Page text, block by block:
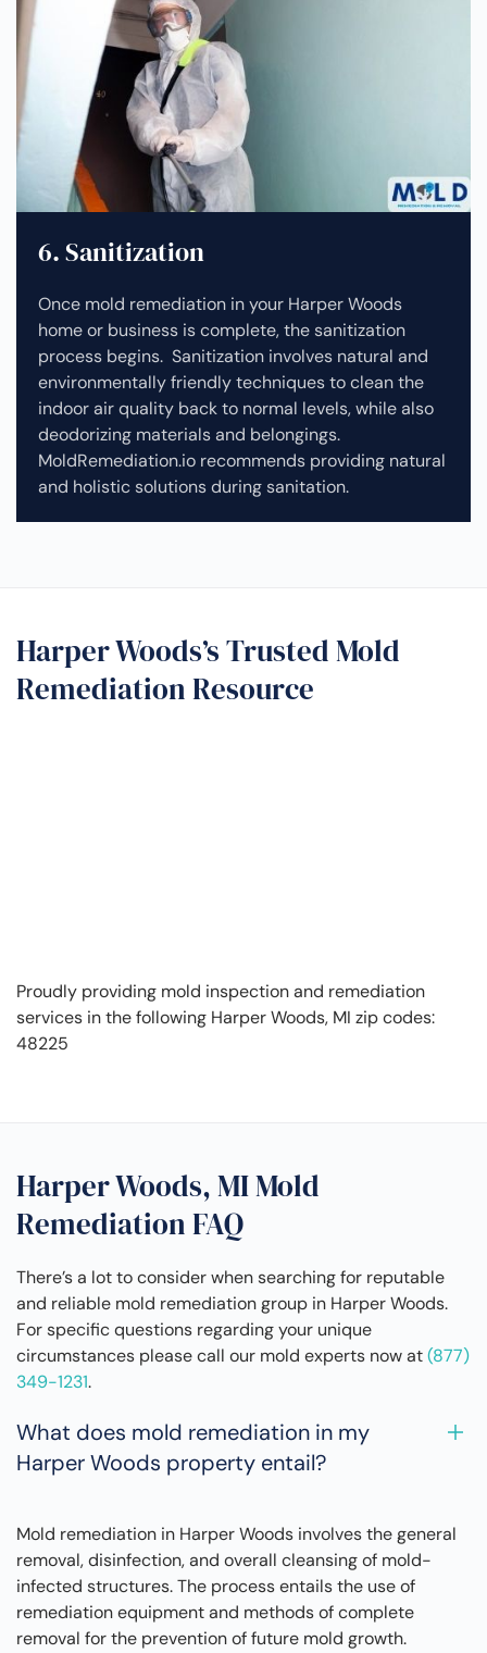
6. Sanitization
Once mold remediation in your Harper Woods
home or business is complete, the sanitization
process begins. Sanitization involves natural and
environmentally friendly techniques to clean the
indoor air quality back to normal levels, while also
deodorizing materials and belongings.
MoldRemediation.io recommends providing natural
and holistic solutions during sanitation.
Harper Woods’s Trusted Mold
Remediation Resource
Proudly providing mold inspection and remediation
services in the following Harper Woods, MI zip codes:
48225
Harper Woods, MI Mold
Remediation FAQ
There’s a lot to consider when searching for reputable
and reliable mold remediation group in Harper Woods.
For specific questions regarding your unique
circumstances please call our mold experts now at(877)
349-1231.
What does mold remediation in my
Harper Woods property entail?
Mold remediation in Harper Woods involves the general
removal, disinfection, and overall cleansing of mold-
infected structures. The process entails the use of
remediation equipment and methods of complete
removal for the prevention of future mold growth.